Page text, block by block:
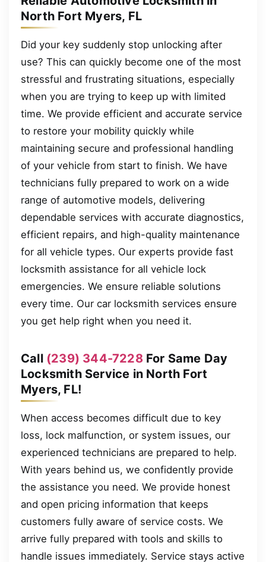
North Fort Myers, FL
Did your key suddenly stop unlocking after
use? This can quickly become one of the most
stressful and frustrating situations, especially
when you are trying to keep up with limited
time. We provide efficient and accurate service
to restore your mobility quickly while
maintaining secure and professional handling
of your vehicle from start to finish. We have
technicians fully prepared to work on a wide
range of automotive models, delivering
dependable services with accurate diagnostics,
efficient repairs, and high-quality maintenance
for all vehicle types. Our experts provide fast
locksmith assistance for all vehicle lock
emergencies. We ensure reliable solutions
every time. Our car locksmith services ensure
you get help right when you need it.
Call (239) 344-7228For Same Day
Locksmith Service in North Fort
Myers, FL!
When access becomes difficult due to key
loss, lock malfunction, or system issues, our
experienced technicians are prepared to help.
With years behind us, we confidently provide
the assistance you need. We provide honest
and open pricing information that keeps
customers fully aware of service costs. We
arrive fully prepared with tools and skills to
handle issues immediately. Service stays active